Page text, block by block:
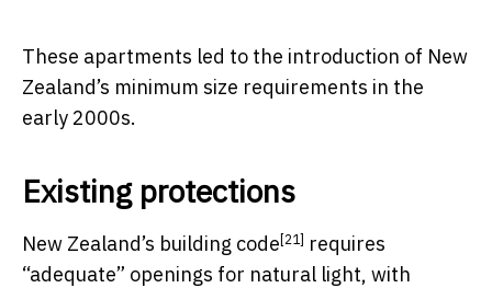
These apartments led to the introduction of New
Zealand’s minimum size requirements in the
early 2000s.
Existing protections
New Zealand’s building code[21] requires
“adequate” openings for natural light, with